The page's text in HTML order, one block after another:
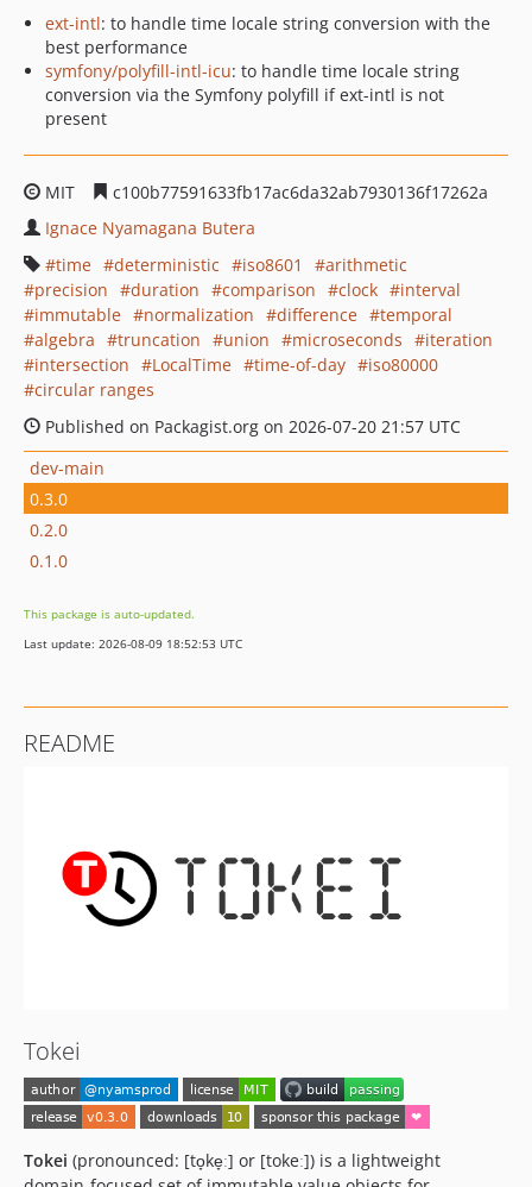
ext-intl: to handle time locale string conversion with the
best performance
symfony/polyfill-intl-icu: to handle time locale string
conversion via the Symfony polyfill if ext-intl is not
present
MIT
c100b77591633fb17ac6da32ab7930136f17262a
Ignace Nyamagana Butera
time
deterministic iso8601
arithmetic
precision
duration comparison clock
interval
immutable
normalization difference
temporal
algebra
truncation union microseconds
iteration
intersection
LocalTime time-of-day
iso80000
circular ranges
Published on Packagist.org on 2026-07-20 21:57 UTC
dev-main
0.3.0
0.2.0
0.1.0
This package is auto-updated.
Last update: 2026-08-09 18:52:53 UTC
README
Tokei
Tokei (pronounced: [to̞ke̞ː] or [tokeː]) is a lightweight